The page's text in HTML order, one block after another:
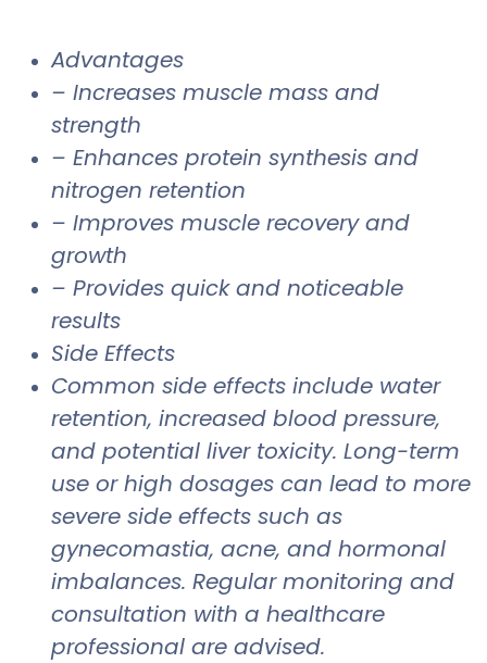
Advantages
– Increases muscle mass and
strength
– Enhances protein synthesis and
nitrogen retention
– Improves muscle recovery and
growth
– Provides quick and noticeable
results
Side Effects
Common side effects include water
retention, increased blood pressure,
and potential liver toxicity. Long-term
use or high dosages can lead to more
severe side effects such as
gynecomastia, acne, and hormonal
imbalances. Regular monitoring and
consultation with a healthcare
professional are advised.